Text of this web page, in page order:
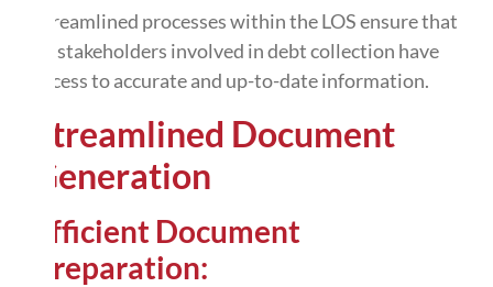
Streamlined processes within the LOS ensure that
all stakeholders involved in debt collection have
access to accurate and up-to-date information.
Streamlined Document
Generation
Efficient Document
Preparation: